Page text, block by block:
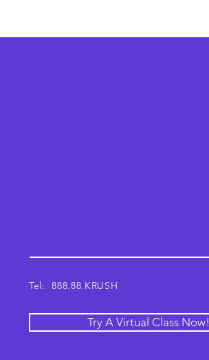
Tel: 888.88.KRUSH
Try A Virtual Class Now!